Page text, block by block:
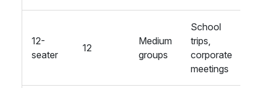
12-
seater
12
Medium
groups
School
trips,
corporate
meetings